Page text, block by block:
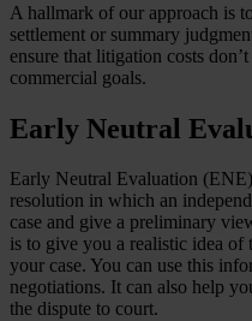
A hallmark of our approach is
settlement or summary
ensure that litigation costs
commercial goals.
Early Neutral
Early Neutral Evaluation
resolution in which an
case and give a preliminary
is to give you a realistic idea of
your case. You can use this
negotiations. It can also help
the dispute to court.